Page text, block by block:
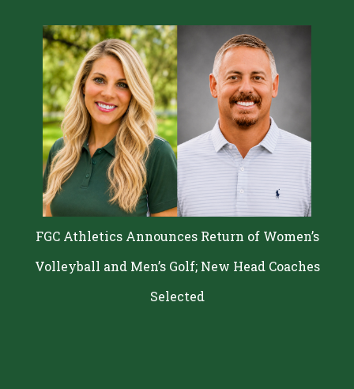
FGC Athletics Announces Return of Women’s
Volleyball and Men’s Golf; New Head Coaches
Selected